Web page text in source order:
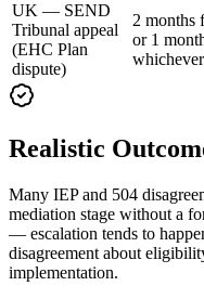
UK — SEND
Tribunal appeal
(EHC Plan
dispute)
2 months
or 1
Realistic
Many IEP and 504
mediation stage without a
— escalation tends to
disagreement about
implementation.